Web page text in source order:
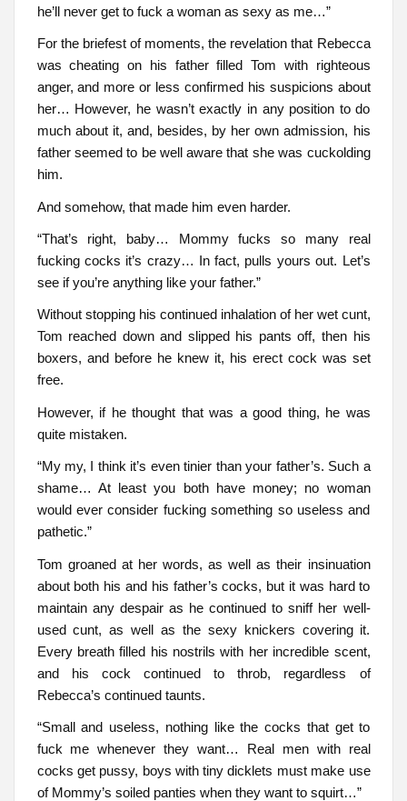
he’ll never get to fuck a woman as sexy as me…”
For the briefest of moments, the revelation that Rebecca
was cheating on his father filled Tom with righteous
anger, and more or less confirmed his suspicions about
her… However, he wasn’t exactly in any position to do
much about it, and, besides, by her own admission, his
father seemed to be well aware that she was cuckolding
him.
And somehow, that made him even harder.
“That’s right, baby… Mommy fucks so many real
fucking cocks it’s crazy… In fact, pulls yours out. Let’s
see if you’re anything like your father.”
Without stopping his continued inhalation of her wet cunt,
Tom reached down and slipped his pants off, then his
boxers, and before he knew it, his erect cock was set
free.
However, if he thought that was a good thing, he was
quite mistaken.
“My my, I think it’s even tinier than your father’s. Such a
shame… At least you both have money; no woman
would ever consider fucking something so useless and
pathetic.”
Tom groaned at her words, as well as their insinuation
about both his and his father’s cocks, but it was hard to
maintain any despair as he continued to sniff her well-
used cunt, as well as the sexy knickers covering it.
Every breath filled his nostrils with her incredible scent,
and his cock continued to throb, regardless of
Rebecca’s continued taunts.
“Small and useless, nothing like the cocks that get to
fuck me whenever they want… Real men with real
cocks get pussy, boys with tiny dicklets must make use
of Mommy’s soiled panties when they want to squirt…”